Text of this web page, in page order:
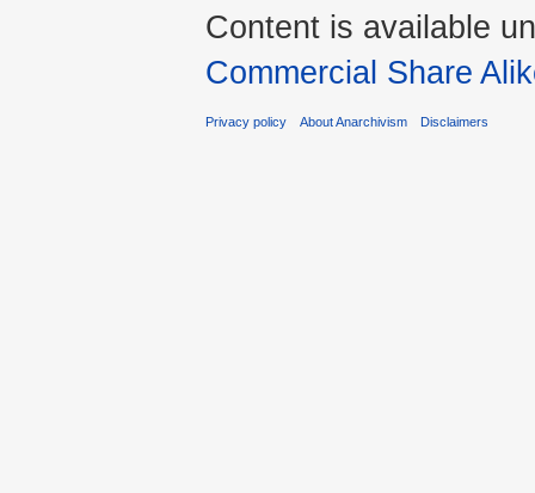
Content is available
Commercial Share
Privacy policy About Anarchivism Disclaimers